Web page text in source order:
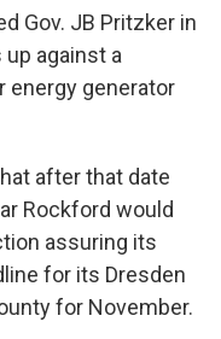
Gov. JB Pritzker in
up against a
energy generator
after that date
Rockford would
assuring its
for its Dresden
for November.